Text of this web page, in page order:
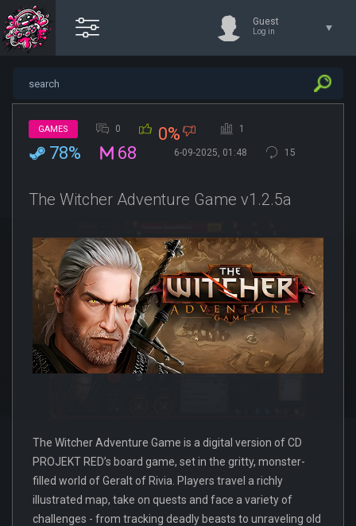
Guest
Log in
GAMES 0 0% 1
78% 68 6-09-2025, 01:48 15
The Witcher Adventure Game v1.2.5a
The Witcher Adventure Game is a digital version of CD
PROJEKT RED’s board game, set in the gritty, monster-
filled world of Geralt of Rivia. Players travel a richly
illustrated map, take on quests and face a variety of
challenges - from tracking deadly beasts to unraveling old